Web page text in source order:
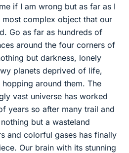
if I am wrong but as far as I
complex object that our
Go as far as hundreds of
around the four corners of
but darkness, lonely
planets deprived of life,
around them. The
vast universe has worked
years so after many trail and
but a wasteland
and colorful gases has finally
Our brain with its stunning